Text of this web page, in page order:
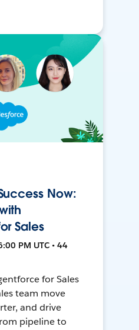
Now:
Sales
PM UTC • 44
for Sales
team move
and drive
pipeline to